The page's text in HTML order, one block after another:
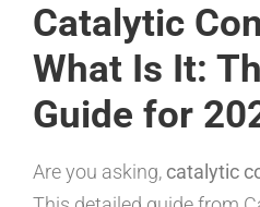
Catalytic
What Is It:
Guide for
Are you asking, catalytic